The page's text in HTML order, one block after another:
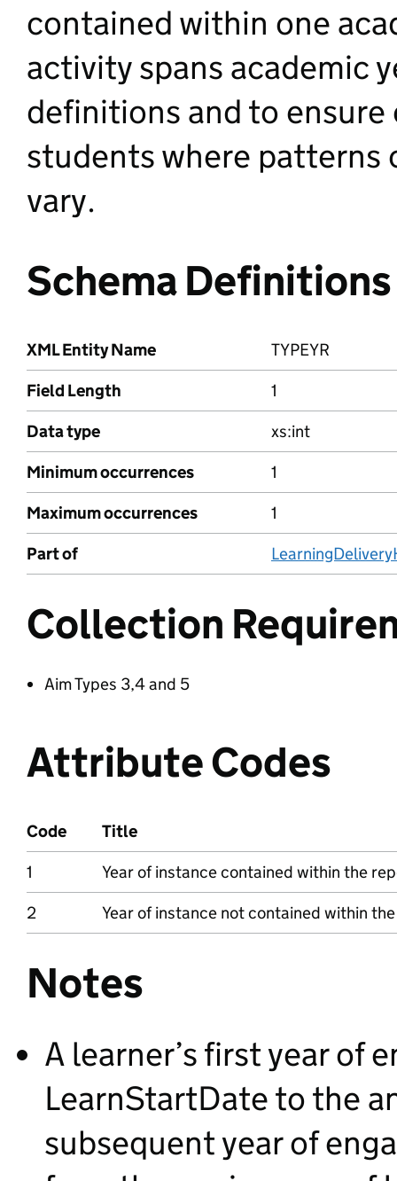
contained within one
activity spans academic
definitions and to
students where patterns
vary.
Schema Definitions
XML Entity Name
TYPEYR
Field Length
1
Data type
xs:int
Minimum occurrences
1
Maximum occurrences
1
Part of
Collection
Aim Types 3,4 and 5
Attribute Codes
Code
Title
1
Year of instance contained within the
2
Year of instance not contained within
Notes
A learner’s first year of
LearnStartDate to the
subsequent year of